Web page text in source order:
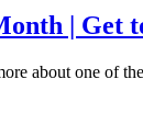
| Get
about one of